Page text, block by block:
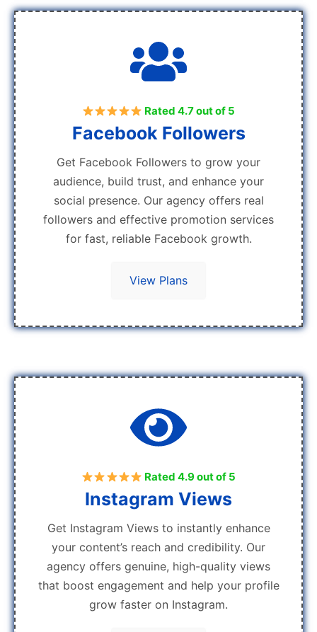
Rated 4.7 out of 5
Facebook Followers
Get Facebook Followers to grow your
audience, build trust, and enhance your
social presence. Our agency offers real
followers and effective promotion services
for fast, reliable Facebook growth.
View Plans
Rated 4.9 out of 5
Instagram Views
Get Instagram Views to instantly enhance
your content’s reach and credibility. Our
agency offers genuine, high-quality views
that boost engagement and help your profile
grow faster on Instagram.